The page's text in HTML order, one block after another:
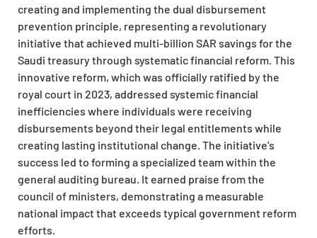
creating and implementing the dual disbursement
prevention principle, representing a revolutionary
initiative that achieved multi-billion SAR savings for the
Saudi treasury through systematic financial reform. This
innovative reform, which was officially ratified by the
royal court in 2023, addressed systemic financial
inefficiencies where individuals were receiving
disbursements beyond their legal entitlements while
creating lasting institutional change. The initiative’s
success led to forming a specialized team within the
general auditing bureau. It earned praise from the
council of ministers, demonstrating a measurable
national impact that exceeds typical government reform
efforts.